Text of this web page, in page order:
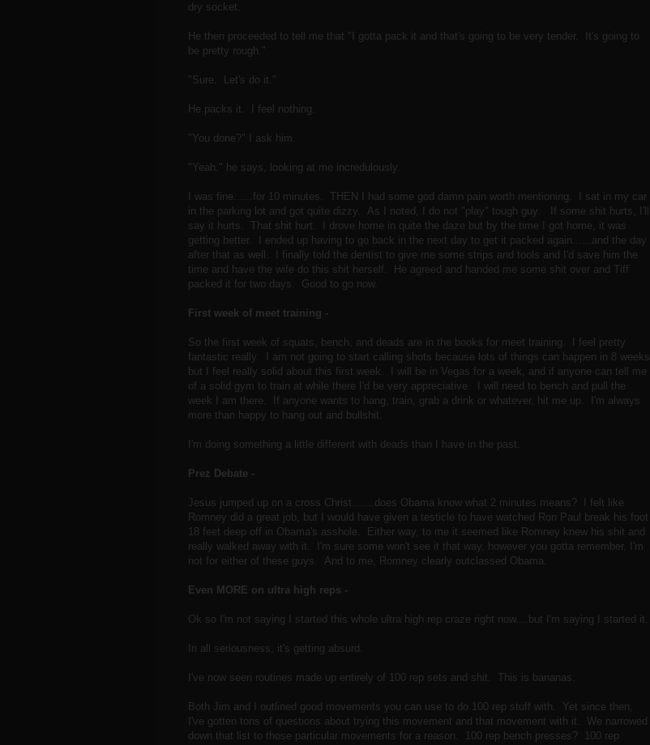
dry socket.
He then proceeded to tell me that "I gotta pack it and that's going to be very tender. It's going to
be pretty rough."
"Sure. Let's do it."
He packs it. I feel nothing.
"You done?" I ask him.
"Yeah." he says, looking at me incredulously.
I was fine......for 10 minutes. THEN I had some god damn pain worth mentioning. I sat in my car
in the parking lot and got quite dizzy. As I noted, I do not "play" tough guy. If some shit hurts, I'll
say it hurts. That shit hurt. I drove home in quite the daze but by the time I got home, it was
getting better. I ended up having to go back in the next day to get it packed again......and the day
after that as well. I finally told the dentist to give me some strips and tools and I'd save him the
time and have the wife do this shit herself. He agreed and handed me some shit over and Tiff
packed it for two days. Good to go now.
First week of meet training -
So the first week of squats, bench, and deads are in the books for meet training. I feel pretty
fantastic really. I am not going to start calling shots because lots of things can happen in 8 weeks
but I feel really solid about this first week. I will be in Vegas for a week, and if anyone can tell me
of a solid gym to train at while there I'd be very appreciative. I will need to bench and pull the
week I am there. If anyone wants to hang, train, grab a drink or whatever, hit me up. I'm always
more than happy to hang out and bullshit.
I'm doing something a little different with deads than I have in the past.
Prez Debate -
Jesus jumped up on a cross Christ.......does Obama know what 2 minutes means? I felt like
Romney did a great job, but I would have given a testicle to have watched Ron Paul break his foot
18 feet deep off in Obama's asshole. Either way, to me it seemed like Romney knew his shit and
really walked away with it. I'm sure some won't see it that way, however you gotta remember, I'm
not for either of these guys. And to me, Romney clearly outclassed Obama.
Even MORE on ultra high reps -
Ok so I'm not saying I started this whole ultra high rep craze right now....but I'm saying I started it.
In all seriousness, it's getting absurd.
I've now seen routines made up entirely of 100 rep sets and shit. This is bananas.
Both Jim and I outlined good movements you can use to do 100 rep stuff with. Yet since then,
I've gotten tons of questions about trying this movement and that movement with it. We narrowed
down that list to those particular movements for a reason. 100 rep bench presses? 100 rep